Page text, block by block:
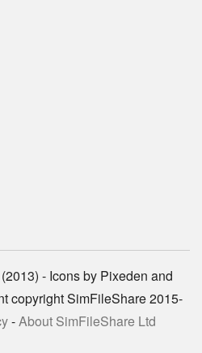
- Icons by Pixeden and
copyright SimFileShare 2015-
-About SimFileShare Ltd